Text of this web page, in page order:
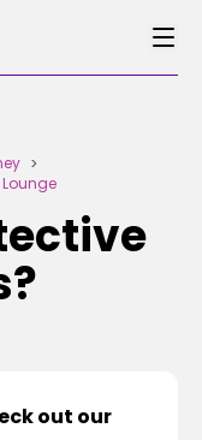
>
out our